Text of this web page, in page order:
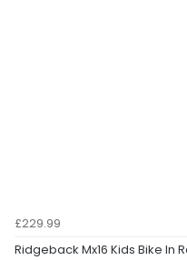
£229.99
Ridgeback Mx16 Kids Bike In